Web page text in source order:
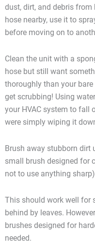
dust, dirt, and debris from
hose nearby, use it to
before moving on to
Clean the unit with a
hose but still want
thoroughly than your
get scrubbing! Using
your HVAC system to fall
were simply wiping it
Brush away stubborn dirt
small brush designed for
not to use anything
This should work well for
behind by leaves.
brushes designed for
needed.